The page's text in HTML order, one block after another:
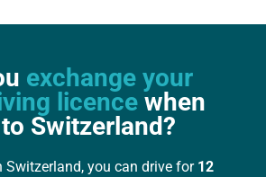
exchange your
licence when
Switzerland?
Switzerland, you can drive for 12